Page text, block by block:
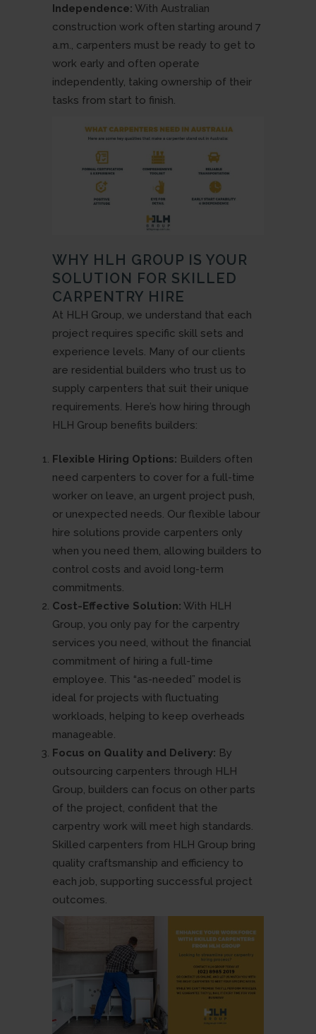
Independence: With Australian
construction work often starting around 7
a.m., carpenters must be ready to get to
work early and often operate
independently, taking ownership of their
tasks from start to finish.
WHY HLH GROUP IS YOUR
SOLUTION FOR SKILLED
CARPENTRY HIRE
At HLH Group, we understand that each
project requires specific skill sets and
experience levels. Many of our clients
are residential builders who trust us to
supply carpenters that suit their unique
requirements. Here’s how hiring through
HLH Group benefits builders:
Flexible Hiring Options: Builders often
need carpenters to cover for a full-time
worker on leave, an urgent project push,
or unexpected needs. Our flexible labour
hire solutions provide carpenters only
when you need them, allowing builders to
control costs and avoid long-term
commitments.
Cost-Effective Solution: With HLH
Group, you only pay for the carpentry
services you need, without the financial
commitment of hiring a full-time
employee. This “as-needed” model is
ideal for projects with fluctuating
workloads, helping to keep overheads
manageable.
Focus on Quality and Delivery: By
outsourcing carpenters through HLH
Group, builders can focus on other parts
of the project, confident that the
carpentry work will meet high standards.
Skilled carpenters from HLH Group bring
quality craftsmanship and efficiency to
each job, supporting successful project
outcomes.